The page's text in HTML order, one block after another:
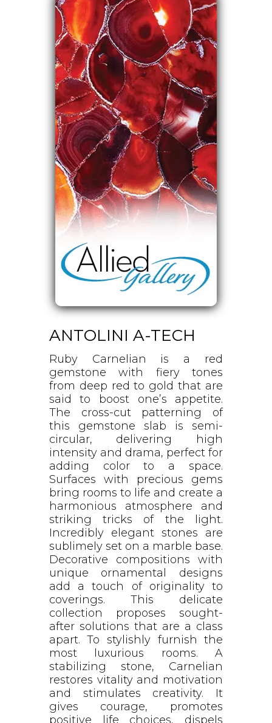
ANTOLINI A-TECH
Ruby Carnelian is a red
gemstone with fiery tones
from deep red to gold that are
said to boost one’s appetite.
The cross-cut patterning of
this gemstone slab is semi-
circular, delivering high
intensity and drama, perfect for
adding color to a space.
Surfaces with precious gems
bring rooms to life and create a
harmonious atmosphere and
striking tricks of the light.
Incredibly elegant stones are
sublimely set on a marble base.
Decorative compositions with
unique ornamental designs
add a touch of originality to
coverings. This delicate
collection proposes sought-
after solutions that are a class
apart. To stylishly furnish the
most luxurious rooms. A
stabilizing stone, Carnelian
restores vitality and motivation
and stimulates creativity. It
gives courage, promotes
positive life choices, dispels